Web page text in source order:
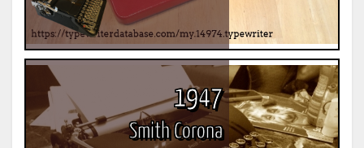
1947
Smith Corona